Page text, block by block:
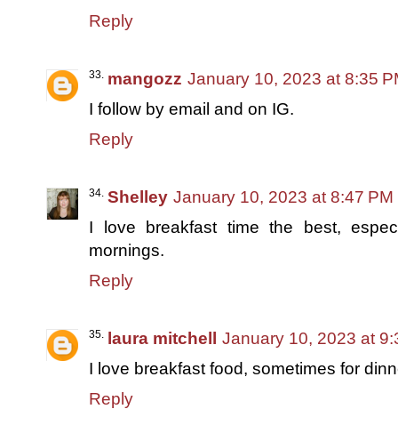
Reply
mangozz January 10, 2023 at 8:35
I follow by email and on IG.
Reply
Shelley January 10, 2023 at 8:47 PM
I love breakfast time the best,
mornings.
Reply
laura mitchell
January 10, 2023 at
I love breakfast food, sometimes for
Reply